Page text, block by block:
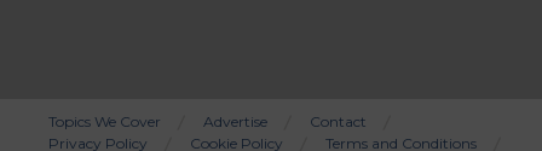
Topics We Cover Advertise
Contact
Privacy Policy
Cookie Policy
Terms and Conditions